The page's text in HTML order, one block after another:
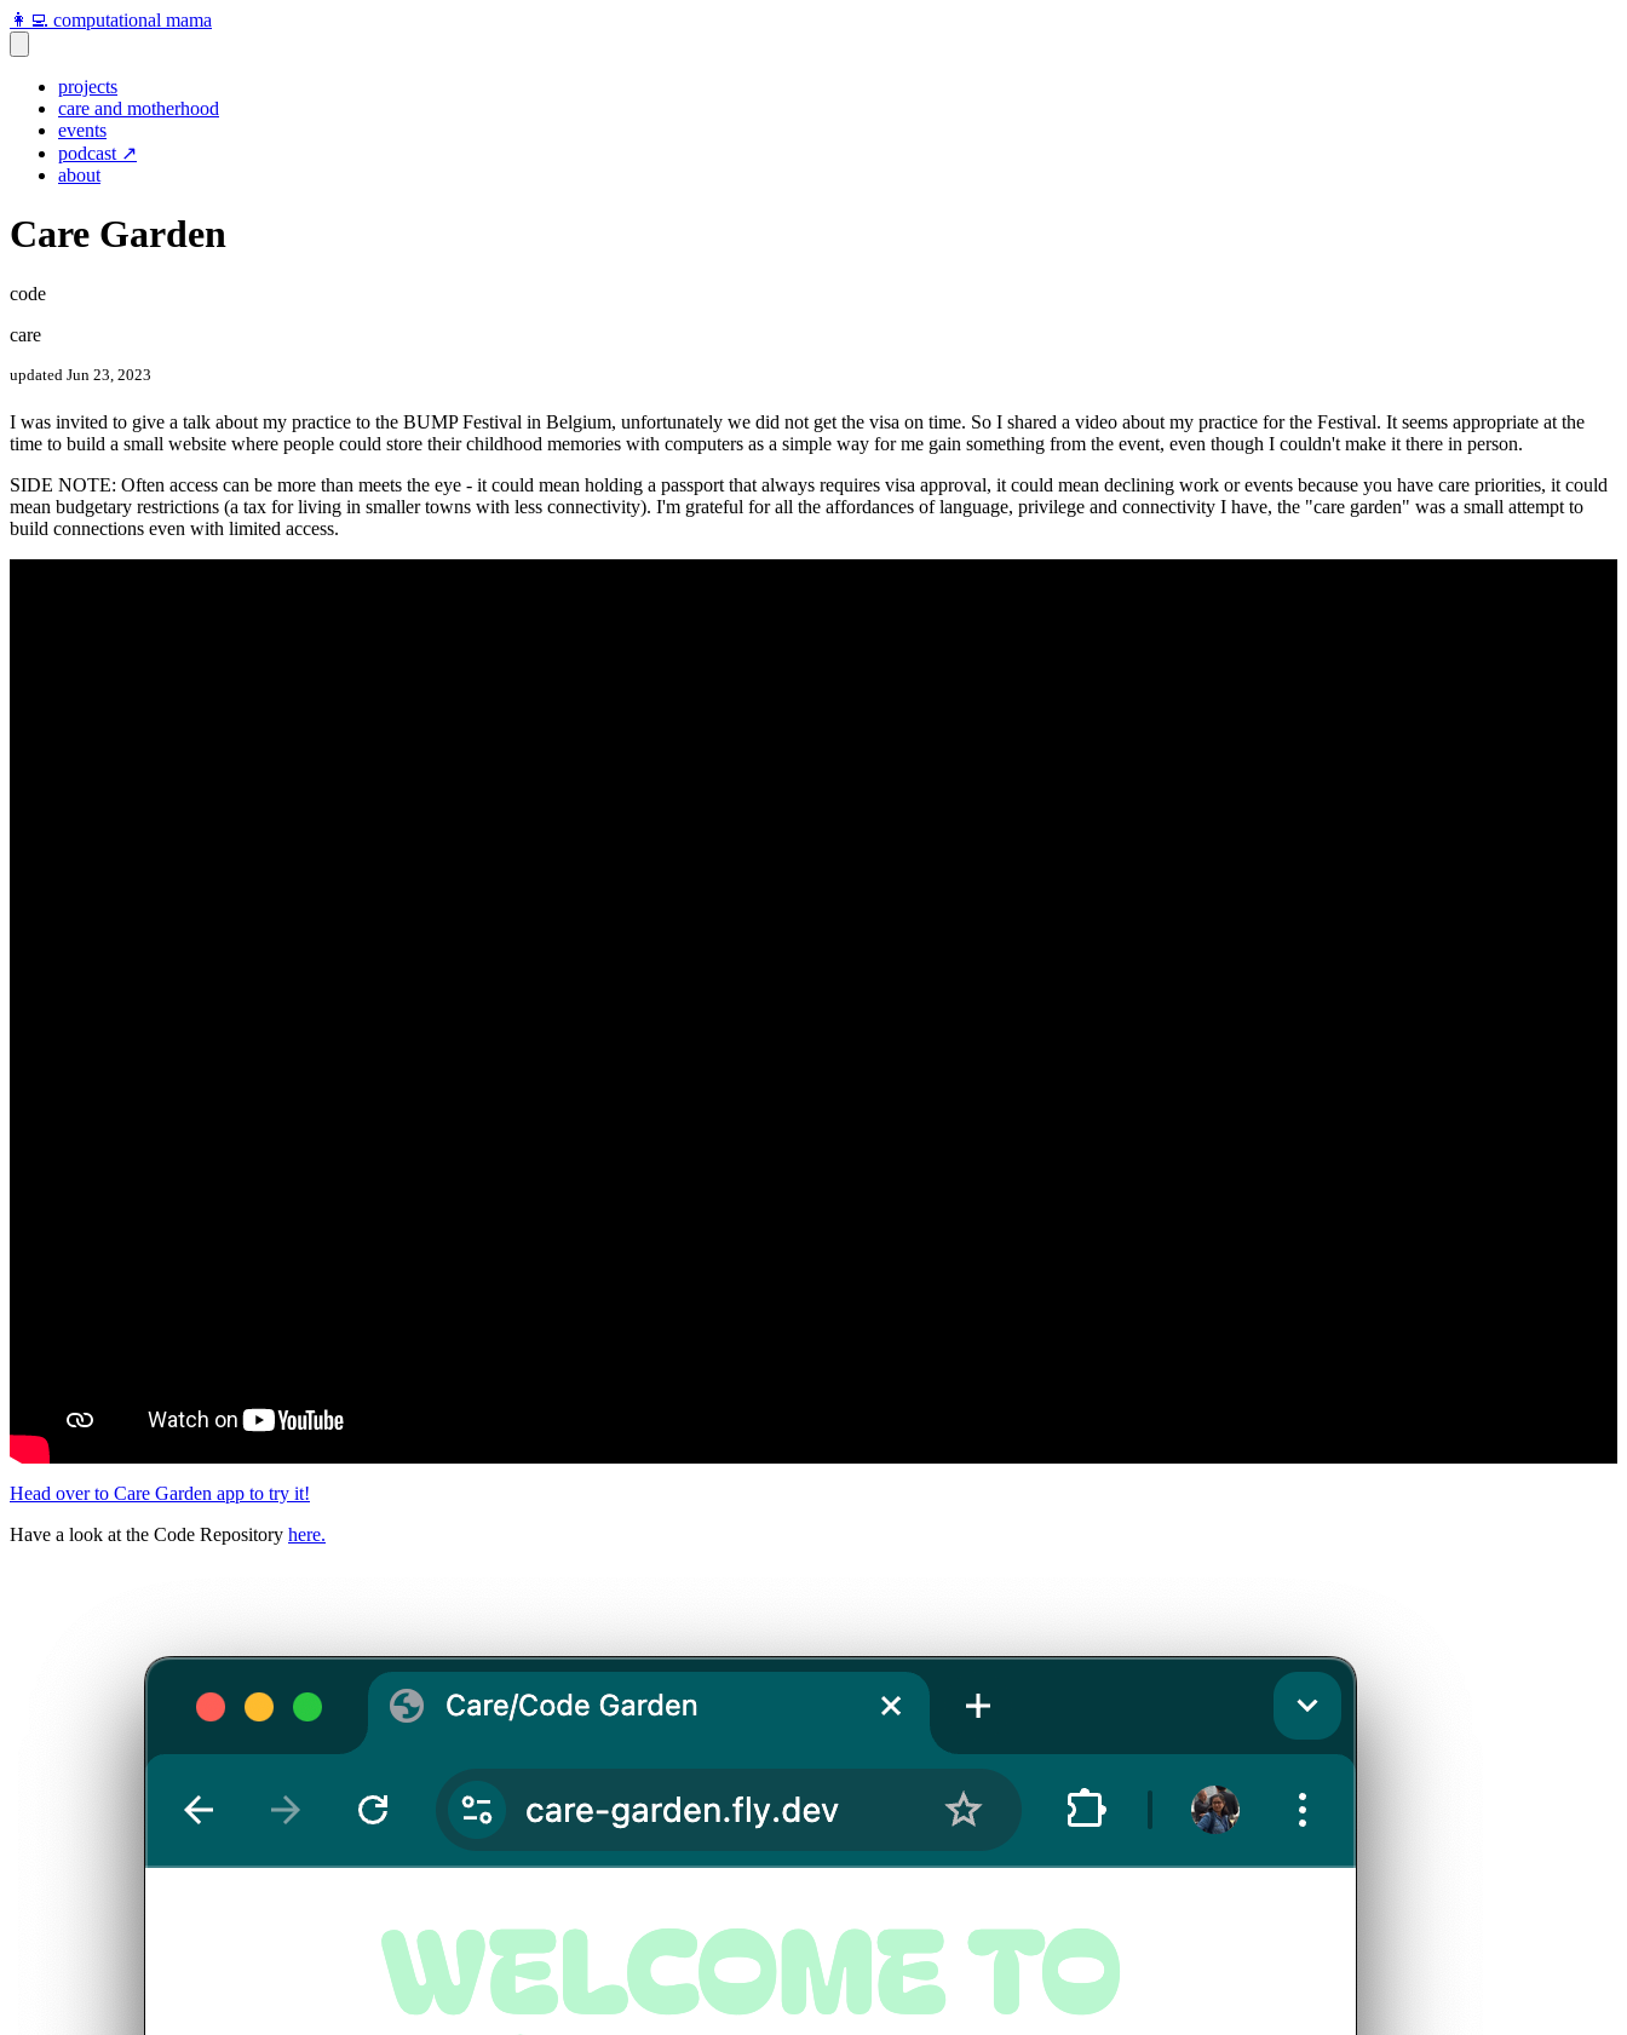
👩‍💻 computational mama
projects
care and motherhood
events
podcast ↗️
about
Care Garden
code
care
updated Jun 23, 2023
I was invited to give a talk about my practice to the BUMP Festival in Belgium, unfortunately we did not get the visa on time. So I shared a video about my practice for the Festival. It seems appropriate at the
time to build a small website where people could store their childhood memories with computers as a simple way for me gain something from the event, even though I couldn't make it there in person.
SIDE NOTE: Often access can be more than meets the eye - it could mean holding a passport that always requires visa approval, it could mean declining work or events because you have care priorities, it could
mean budgetary restrictions (a tax for living in smaller towns with less connectivity). I'm grateful for all the affordances of language, privilege and connectivity I have, the "care garden" was a small attempt to
build connections even with limited access.
Head over to Care Garden app to try it!
Have a look at the Code Repository here.